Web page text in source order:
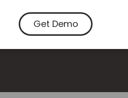
Get Demo